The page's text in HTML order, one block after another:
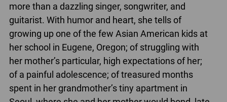
more than a dazzling singer, songwriter, and
guitarist. With humor and heart, she tells of
growing up one of the few Asian American kids at
her school in Eugene, Oregon; of struggling with
her mother’s particular, high expectations of her;
of a painful adolescence; of treasured months
spent in her grandmother’s tiny apartment in